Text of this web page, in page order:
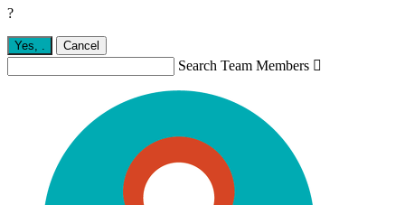
?
Yes, . Cancel
Search Team Members 